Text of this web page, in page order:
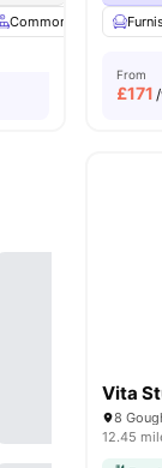
Common Area
From
£171
Vita
8
12.45